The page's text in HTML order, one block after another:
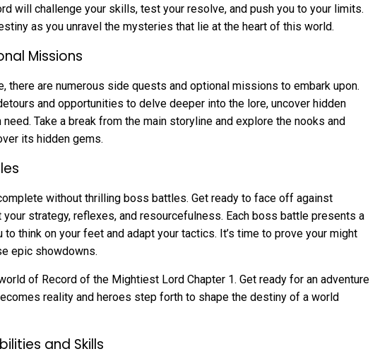
will challenge your skills, test your resolve, and push you to your limits.
as you unravel the mysteries that lie at the heart of this world.
Missions
there are numerous side quests and optional missions to embark upon.
and opportunities to delve deeper into the lore, uncover hidden
Take a break from the main storyline and explore the nooks and
its hidden gems.
without thrilling boss battles. Get ready to face off against
strategy, reflexes, and resourcefulness. Each boss battle presents a
to think on your feet and adapt your tactics. It’s time to prove your might
epic showdowns.
of Record of the Mightiest Lord Chapter 1. Get ready for an adventure
reality and heroes step forth to shape the destiny of a world
and Skills